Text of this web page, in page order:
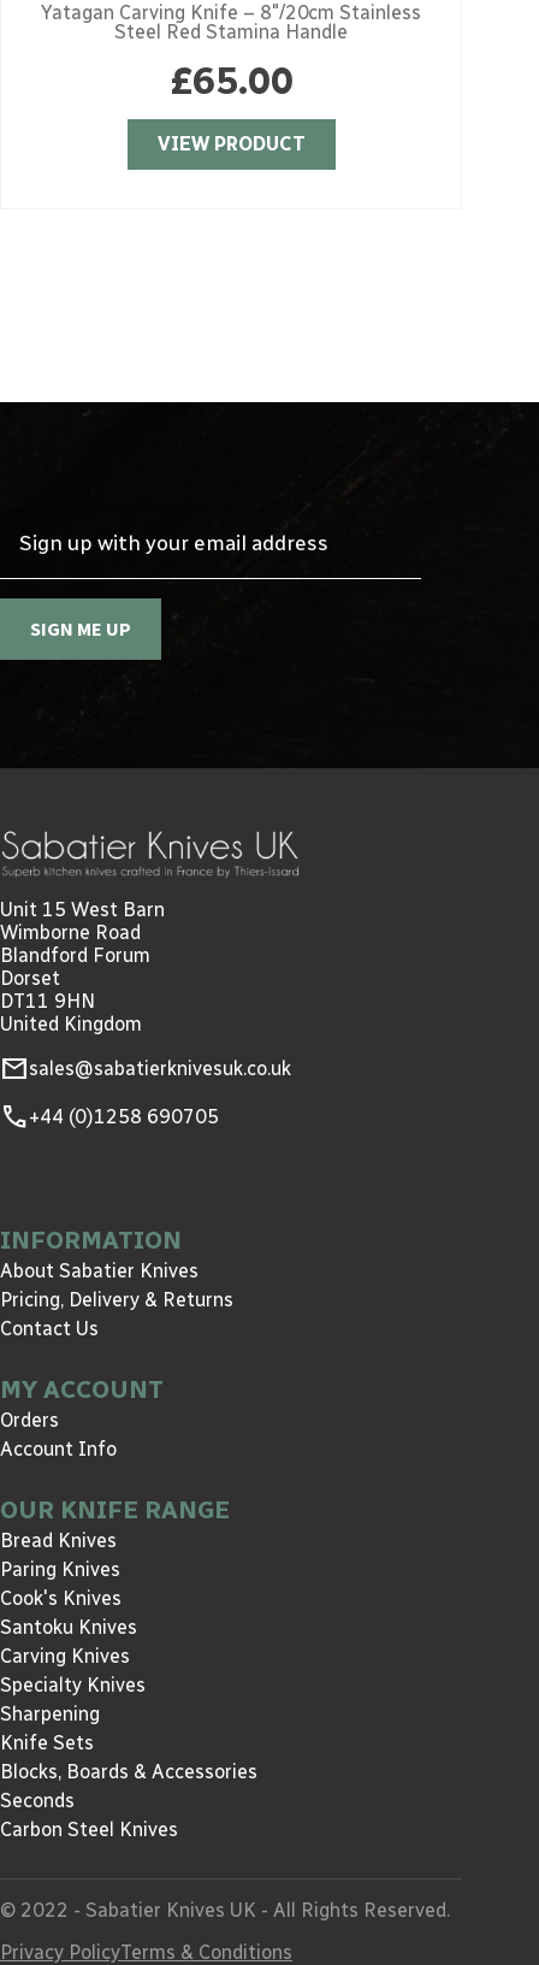
Yatagan Carving Knife – 8″/20cm Stainless
Steel Red Stamina Handle
£65.00
VIEW PRODUCT
SIGN ME UP
Unit 15 West Barn
Wimborne Road
Blandford Forum
Dorset
DT11 9HN
United Kingdom
mailsales@sabatierknivesuk.co.uk
call+44 (0)1258 690705
INFORMATION
About Sabatier Knives
Pricing, Delivery & Returns
Contact Us
MY ACCOUNT
Orders
Account Info
OUR KNIFE RANGE
Bread Knives
Paring Knives
Cook's Knives
Santoku Knives
Carving Knives
Specialty Knives
Sharpening
Knife Sets
Blocks, Boards & Accessories
Seconds
Carbon Steel Knives
© 2022 - Sabatier Knives UK - All Rights Reserved.
Privacy PolicyTerms & Conditions